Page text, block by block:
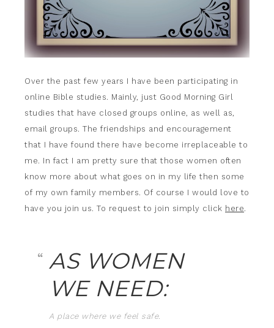
Over the past few years I have been participating in
online Bible studies. Mainly, just Good Morning Girl
studies that have closed groups online, as well as,
email groups. The friendships and encouragement
that I have found there have become irreplaceable to
me. In fact I am pretty sure that those women often
know more about what goes on in my life then some
of my own family members. Of course I would love to
have you join us. To request to join simply click here.
AS WOMEN
WE NEED:
A place where we feel safe.